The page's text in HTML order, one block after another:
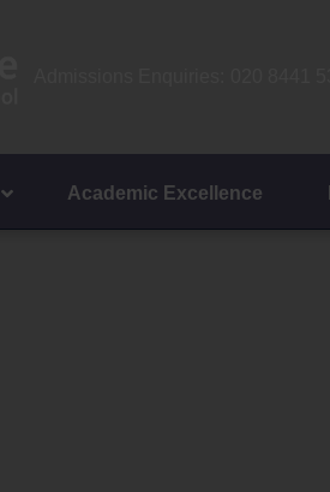
Academic Excellence